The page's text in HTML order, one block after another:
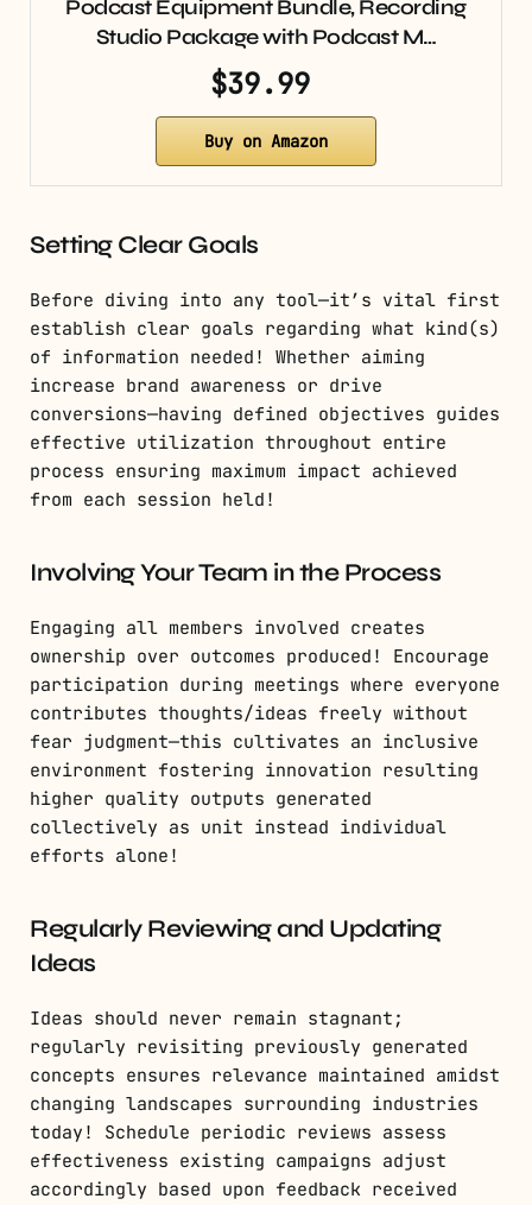
Podcast Equipment Bundle, Recording
Studio Package with Podcast M…
$39.99
Buy on Amazon
Setting Clear Goals
Before diving into any tool—it’s vital first
establish clear goals regarding what kind(s)
of information needed! Whether aiming
increase brand awareness or drive
conversions—having defined objectives guides
effective utilization throughout entire
process ensuring maximum impact achieved
from each session held!
Involving Your Team in the Process
Engaging all members involved creates
ownership over outcomes produced! Encourage
participation during meetings where everyone
contributes thoughts/ideas freely without
fear judgment—this cultivates an inclusive
environment fostering innovation resulting
higher quality outputs generated
collectively as unit instead individual
efforts alone!
Regularly Reviewing and Updating
Ideas
Ideas should never remain stagnant;
regularly revisiting previously generated
concepts ensures relevance maintained amidst
changing landscapes surrounding industries
today! Schedule periodic reviews assess
effectiveness existing campaigns adjust
accordingly based upon feedback received